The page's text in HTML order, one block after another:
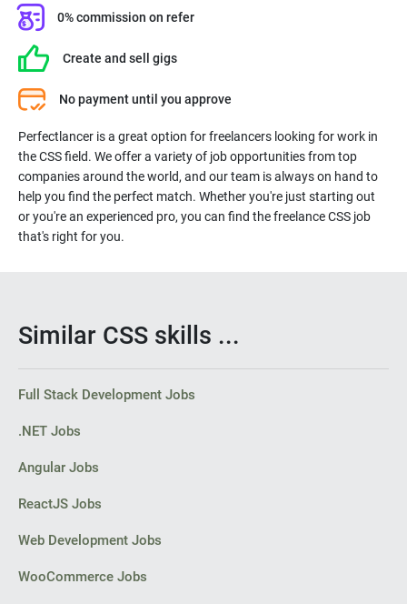
- Developing features to enhance the user experience
- Striking a balance between functional and aesthetic design
- Building reusable code for future use
- Optimizing web pages for maximum speed and scalability
- Maintaining brand consistency throughout the design
0% commission on refer
Create and sell gigs
No payment until you approve
Perfectlancer is a great option for freelancers looking for work in
the CSS field. We offer a variety of job opportunities from top
companies around the world, and our team is always on hand to
help you find the perfect match. Whether you're just starting out
or you're an experienced pro, you can find the freelance CSS job
that's right for you.
Similar CSS skills ...
Full Stack Development Jobs
.NET Jobs
Angular Jobs
ReactJS Jobs
Web Development Jobs
WooCommerce Jobs